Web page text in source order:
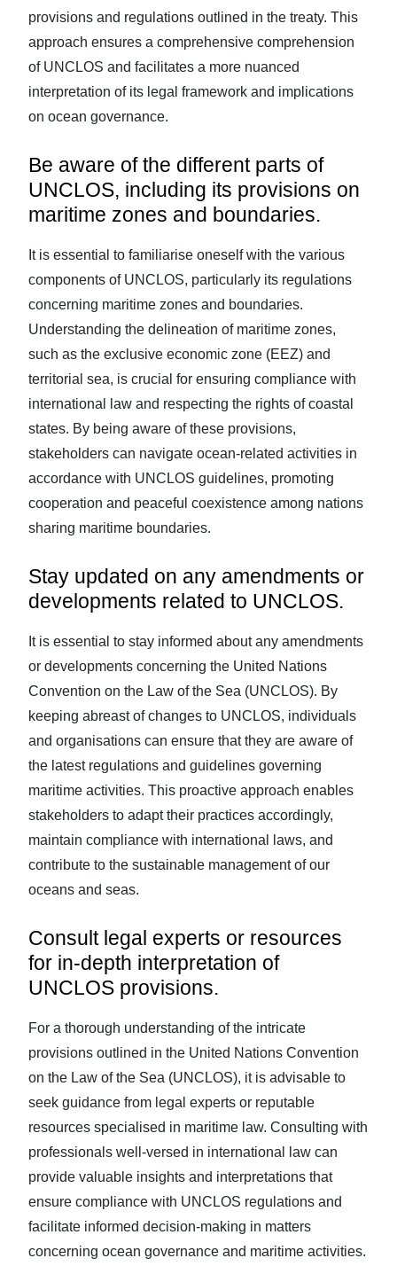
provisions and regulations outlined in the treaty. This
approach ensures a comprehensive comprehension
of UNCLOS and facilitates a more nuanced
interpretation of its legal framework and implications
on ocean governance.
Be aware of the different parts of
UNCLOS, including its provisions on
maritime zones and boundaries.
It is essential to familiarise oneself with the various
components of UNCLOS, particularly its regulations
concerning maritime zones and boundaries.
Understanding the delineation of maritime zones,
such as the exclusive economic zone (EEZ) and
territorial sea, is crucial for ensuring compliance with
international law and respecting the rights of coastal
states. By being aware of these provisions,
stakeholders can navigate ocean-related activities in
accordance with UNCLOS guidelines, promoting
cooperation and peaceful coexistence among nations
sharing maritime boundaries.
Stay updated on any amendments or
developments related to UNCLOS.
It is essential to stay informed about any amendments
or developments concerning the United Nations
Convention on the Law of the Sea (UNCLOS). By
keeping abreast of changes to UNCLOS, individuals
and organisations can ensure that they are aware of
the latest regulations and guidelines governing
maritime activities. This proactive approach enables
stakeholders to adapt their practices accordingly,
maintain compliance with international laws, and
contribute to the sustainable management of our
oceans and seas.
Consult legal experts or resources
for in-depth interpretation of
UNCLOS provisions.
For a thorough understanding of the intricate
provisions outlined in the United Nations Convention
on the Law of the Sea (UNCLOS), it is advisable to
seek guidance from legal experts or reputable
resources specialised in maritime law. Consulting with
professionals well-versed in international law can
provide valuable insights and interpretations that
ensure compliance with UNCLOS regulations and
facilitate informed decision-making in matters
concerning ocean governance and maritime activities.